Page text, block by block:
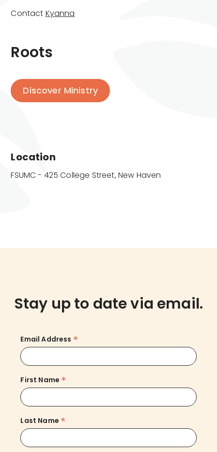
Contact Kyanna
Roots
Discover Ministry
Location
FSUMC - 425 College Street, New Haven
Stay up to date via email.
Email Address *
First Name *
Last Name *